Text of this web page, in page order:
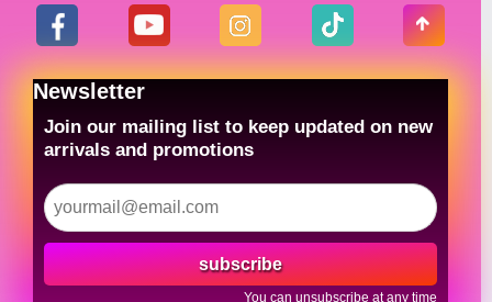
Newsletter
Join our mailing list to keep updated on new
arrivals and promotions
subscribe
You can unsubscribe at any time